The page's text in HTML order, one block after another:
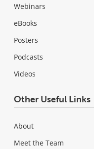
Webinars
eBooks
Posters
Podcasts
Videos
Other Useful Links
About
Meet the Team